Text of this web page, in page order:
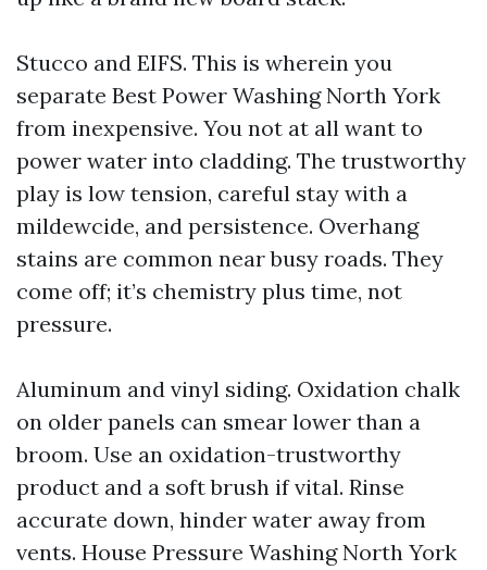
Stucco and EIFS. This is wherein you
separate Best Power Washing North York
from inexpensive. You not at all want to
power water into cladding. The trustworthy
play is low tension, careful stay with a
mildewcide, and persistence. Overhang
stains are common near busy roads. They
come off; it’s chemistry plus time, not
pressure.
Aluminum and vinyl siding. Oxidation chalk
on older panels can smear lower than a
broom. Use an oxidation-trustworthy
product and a soft brush if vital. Rinse
accurate down, hinder water away from
vents. House Pressure Washing North York